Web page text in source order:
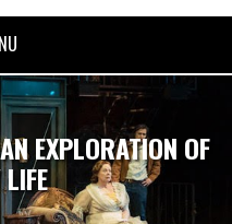
EXPLORATION OF